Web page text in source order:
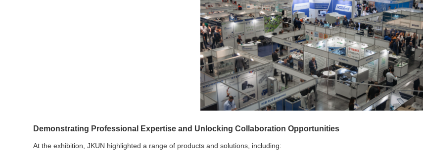
Demonstrating Professional Expertise and Unlocking Collaboration Opportunities
At the exhibition, JKUN highlighted a range of products and solutions, including: